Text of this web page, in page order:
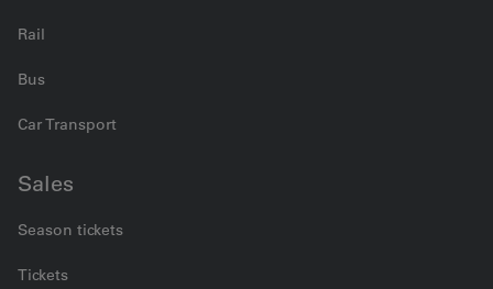
Rail
Bus
Car Transport
Sales
Season tickets
Tickets